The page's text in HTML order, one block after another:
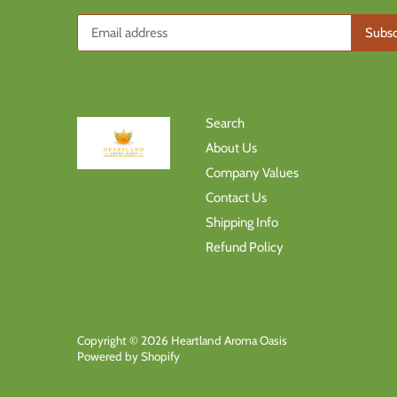
Search
About Us
Company Values
Contact Us
Shipping Info
Refund Policy
Copyright © 2026 Heartland Aroma Oasis
Powered by Shopify